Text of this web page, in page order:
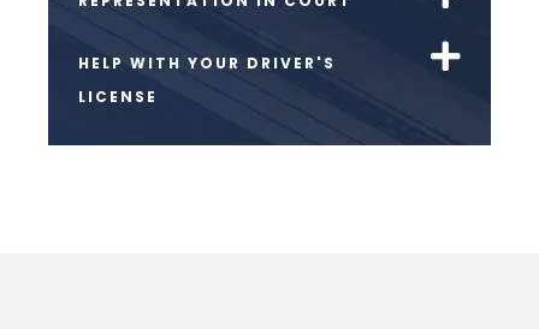
HELP WITH YOUR DRIVER'S
LICENSE